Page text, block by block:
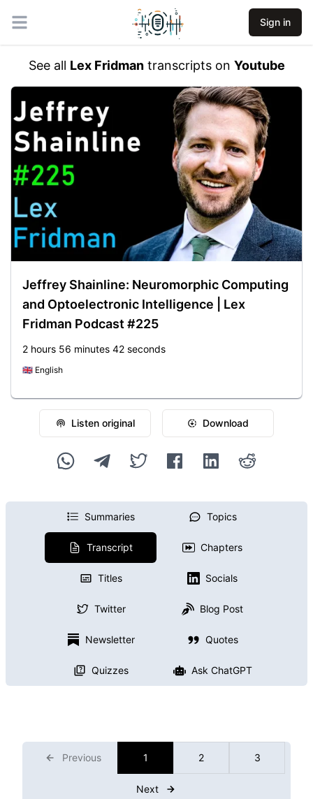
Open main menu Sign in
See all Lex Fridman transcripts on Youtube
Jeffrey Shainline: Neuromorphic Computing
and Optoelectronic Intelligence | Lex
Fridman Podcast #225
2 hours 56 minutes 42 seconds
🇬🇧 English
Listen original Download
Summaries Topics
Transcript Chapters
Titles Socials
Twitter Blog Post
Newsletter Quotes
Quizzes Ask ChatGPT
Previous 1 2 3
Next